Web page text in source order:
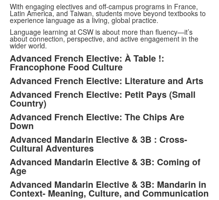
With engaging electives and off-campus programs in France,
Latin America, and Taiwan, students move beyond textbooks to
experience language as a living, global practice.
Language learning at CSW is about more than fluency—it’s
about connection, perspective, and active engagement in the
wider world.
Advanced French Elective: À Table !:
Francophone Food Culture
Advanced French Elective: Literature and Arts
Advanced French Elective: Petit Pays (Small
Country)
Advanced French Elective: The Chips Are
Down
Advanced Mandarin Elective & 3B : Cross-
Cultural Adventures
Advanced Mandarin Elective & 3B: Coming of
Age
Advanced Mandarin Elective & 3B: Mandarin in
Context- Meaning, Culture, and Communication